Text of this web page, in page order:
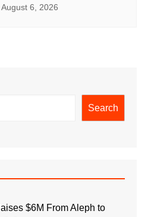
August 6, 2026
Search
$6M From Aleph to